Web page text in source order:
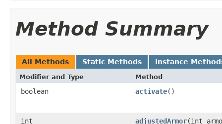
Method Summary
All Methods Static Methods Instance
Modifier and Type Method
boolean activate()
int adjustedArmor​(int